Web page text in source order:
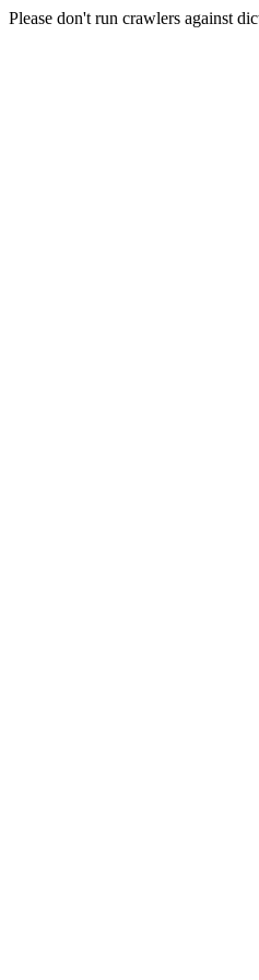
Please don't run crawlers against